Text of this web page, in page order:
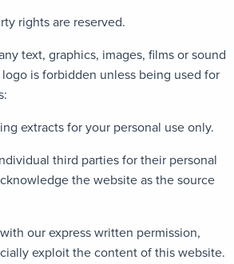
rights are reserved.
text, graphics, images, films or sound
is forbidden unless being used for
extracts for your personal use only.
third parties for their personal
the website as the source
our express written permission,
exploit the content of this website.